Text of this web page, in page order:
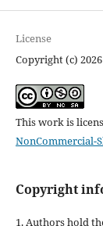
License
Copyright (c)
This work is
NonCommercial-
Copyright
1. Authors hold